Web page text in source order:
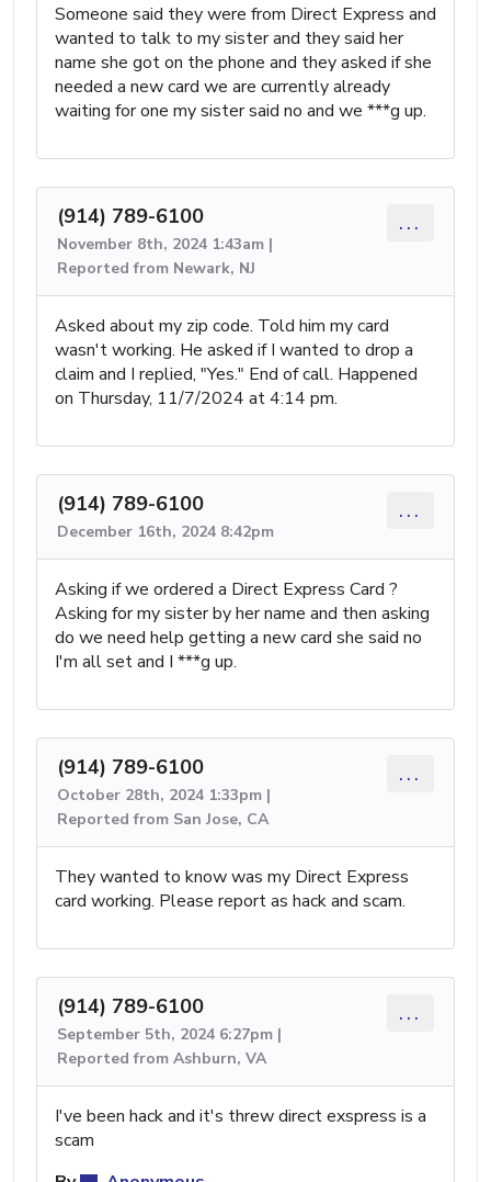
Someone said they were from Direct Express and
wanted to talk to my sister and they said her
name she got on the phone and they asked if she
needed a new card we are currently already
waiting for one my sister said no and we ***g up.
(914) 789-6100
November 8th, 2024 1:43am |
Reported from Newark, NJ
...
Asked about my zip code. Told him my card
wasn't working. He asked if I wanted to drop a
claim and I replied, "Yes." End of call. Happened
on Thursday, 11/7/2024 at 4:14 pm.
(914) 789-6100
December 16th, 2024 8:42pm
...
Asking if we ordered a Direct Express Card ?
Asking for my sister by her name and then asking
do we need help getting a new card she said no
I'm all set and I ***g up.
(914) 789-6100
October 28th, 2024 1:33pm |
Reported from San Jose, CA
...
They wanted to know was my Direct Express
card working. Please report as hack and scam.
(914) 789-6100
September 5th, 2024 6:27pm |
Reported from Ashburn, VA
...
I've been hack and it's threw direct exspress is a
scam